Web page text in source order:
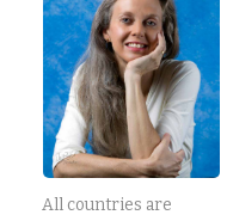
All countries are